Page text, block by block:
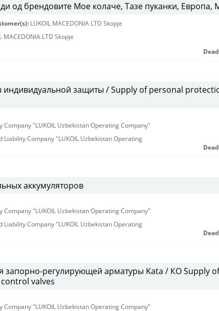
од брендовите Мое колаче, Тазе пуканки, Европа,
LUKOIL MACEDONIA LTD Skopje
MACEDONIA LTD Skopje
индивидуальной защиты / Supply of personal
Company "LUKOIL Uzbekistan Operating Company"
Liability Company "LUKOIL Uzbekistan Operating
аккумуляторов
Company "LUKOIL Uzbekistan Operating Company"
Liability Company "LUKOIL Uzbekistan Operating
запорно-регулирующей арматуры Kata / КО Supply
valves
Company "LUKOIL Uzbekistan Operating Company"